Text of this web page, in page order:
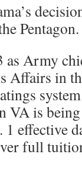
Pentagon.
Army
Affairs in
VA is
effective
full